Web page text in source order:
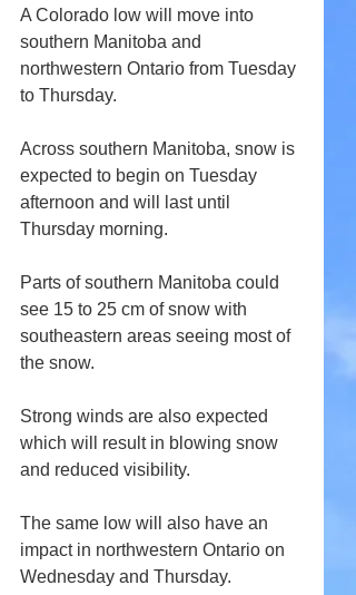
A Colorado low will move into
southern Manitoba and
northwestern Ontario from Tuesday
to Thursday.
Across southern Manitoba, snow is
expected to begin on Tuesday
afternoon and will last until
Thursday morning.
Parts of southern Manitoba could
see 15 to 25 cm of snow with
southeastern areas seeing most of
the snow.
Strong winds are also expected
which will result in blowing snow
and reduced visibility.
The same low will also have an
impact in northwestern Ontario on
Wednesday and Thursday.